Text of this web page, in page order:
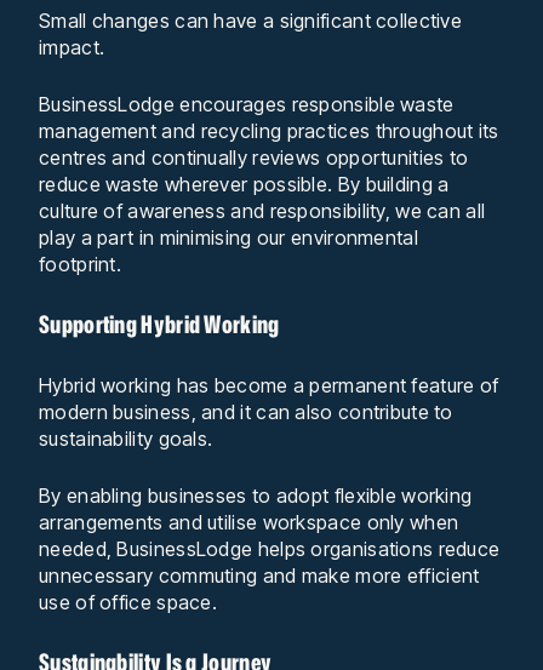
Small changes can have a significant collective
impact.
BusinessLodge encourages responsible waste
management and recycling practices throughout its
centres and continually reviews opportunities to
reduce waste wherever possible. By building a
culture of awareness and responsibility, we can all
play a part in minimising our environmental
footprint.
Supporting Hybrid Working
Hybrid working has become a permanent feature of
modern business, and it can also contribute to
sustainability goals.
By enabling businesses to adopt flexible working
arrangements and utilise workspace only when
needed, BusinessLodge helps organisations reduce
unnecessary commuting and make more efficient
use of office space.
Sustainability Is a Journey